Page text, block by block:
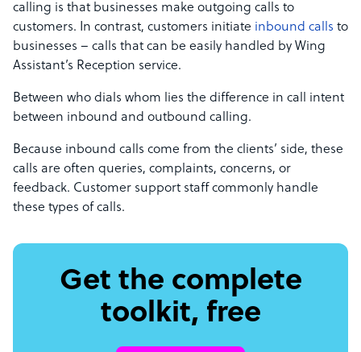
calling is that businesses make outgoing calls to
customers. In contrast, customers initiate inbound calls to
businesses – calls that can be easily handled by Wing
Assistant’s Reception service.
Between who dials whom lies the difference in call intent
between inbound and outbound calling.
Because inbound calls come from the clients’ side, these
calls are often queries, complaints, concerns, or
feedback. Customer support staff commonly handle
these types of calls.
Get the complete
toolkit, free